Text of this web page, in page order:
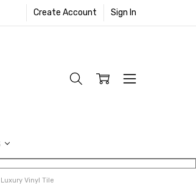
Create Account Sign In
Vinyl Tile